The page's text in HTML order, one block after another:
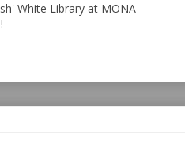
White Library at MONA